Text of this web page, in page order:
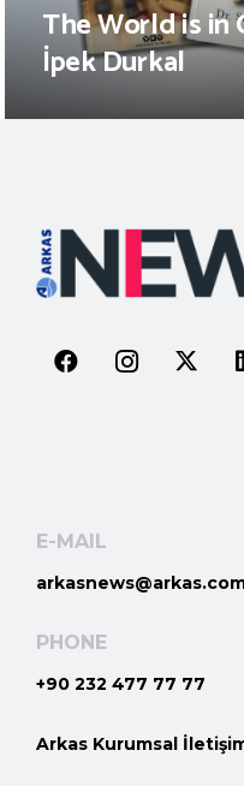
The World is
İpek Durkal
E-MAIL
PHONE
+90 232 477 77 77
Arkas Kurumsal